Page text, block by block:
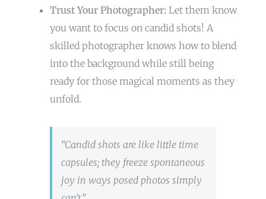
Trust Your Photographer: Let them know
you want to focus on candid shots! A
skilled photographer knows how to blend
into the background while still being
ready for those magical moments as they
unfold.
“Candid shots are like little time
capsules; they freeze spontaneous
joy in ways posed photos simply